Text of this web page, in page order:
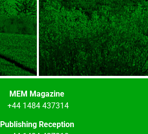
MEM Magazine
+44 1484 437314
Publishing Reception